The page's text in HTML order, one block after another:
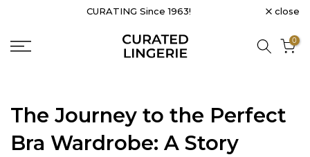
content
CURATING Since 1963! close
0
The Journey to the Perfect
Bra Wardrobe: A Story